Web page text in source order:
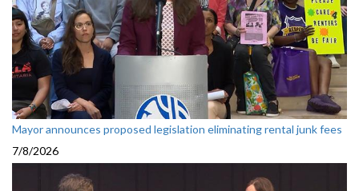
Mayor announces proposed legislation eliminating rental junk fees
7/8/2026